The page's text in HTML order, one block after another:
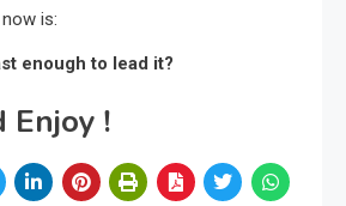
is:
enough to lead it?
Enjoy !